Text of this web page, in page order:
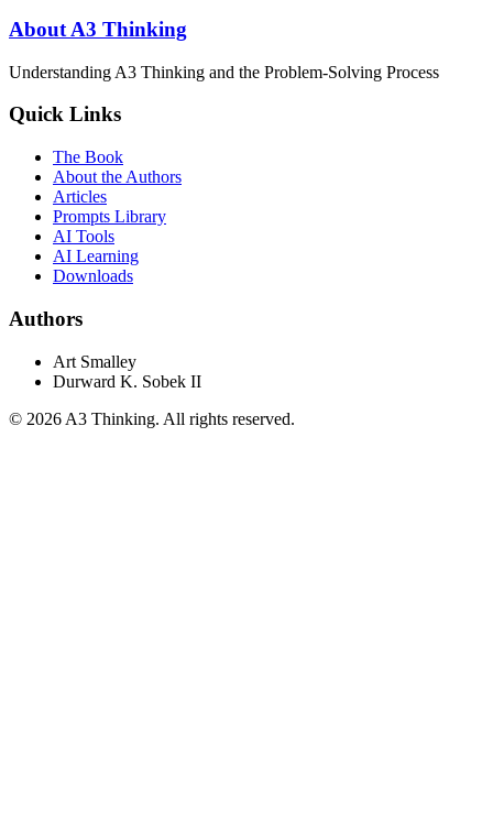
About A3 Thinking
Understanding A3 Thinking and the Problem-Solving Process
Quick Links
The Book
About the Authors
Articles
Prompts Library
AI Tools
AI Learning
Downloads
Authors
Art Smalley
Durward K. Sobek II
© 2026 A3 Thinking. All rights reserved.